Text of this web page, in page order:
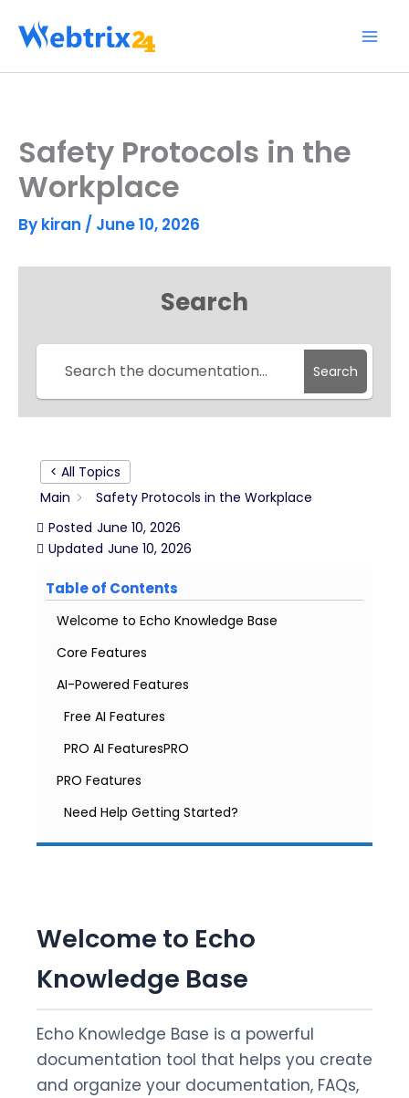
Safety Protocols in the
Workplace
By kiran / June 10, 2026
Search
Search
< All Topics
Main
Safety Protocols in the Workplace
Posted June 10, 2026
Updated June 10, 2026
Table of Contents
Welcome to Echo Knowledge Base
Core Features
AI-Powered Features
Free AI Features
PRO AI FeaturesPRO
PRO Features
Need Help Getting Started?
Welcome to Echo
Knowledge Base
Echo Knowledge Base is a powerful
documentation tool that helps you create
and organize your documentation, FAQs,